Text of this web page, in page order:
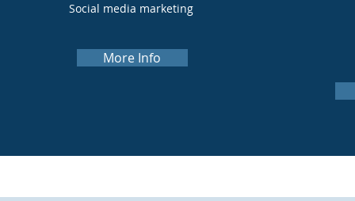
Social media marketing
More Info